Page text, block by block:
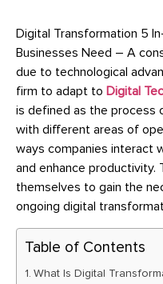
Digital Transformation 5
Businesses Need – A
due to technological
firm to adapt to Digital
is defined as the process
with different areas of
ways companies interact
and enhance productivity.
themselves to gain the
ongoing digital
Table of Contents
What Is Digital